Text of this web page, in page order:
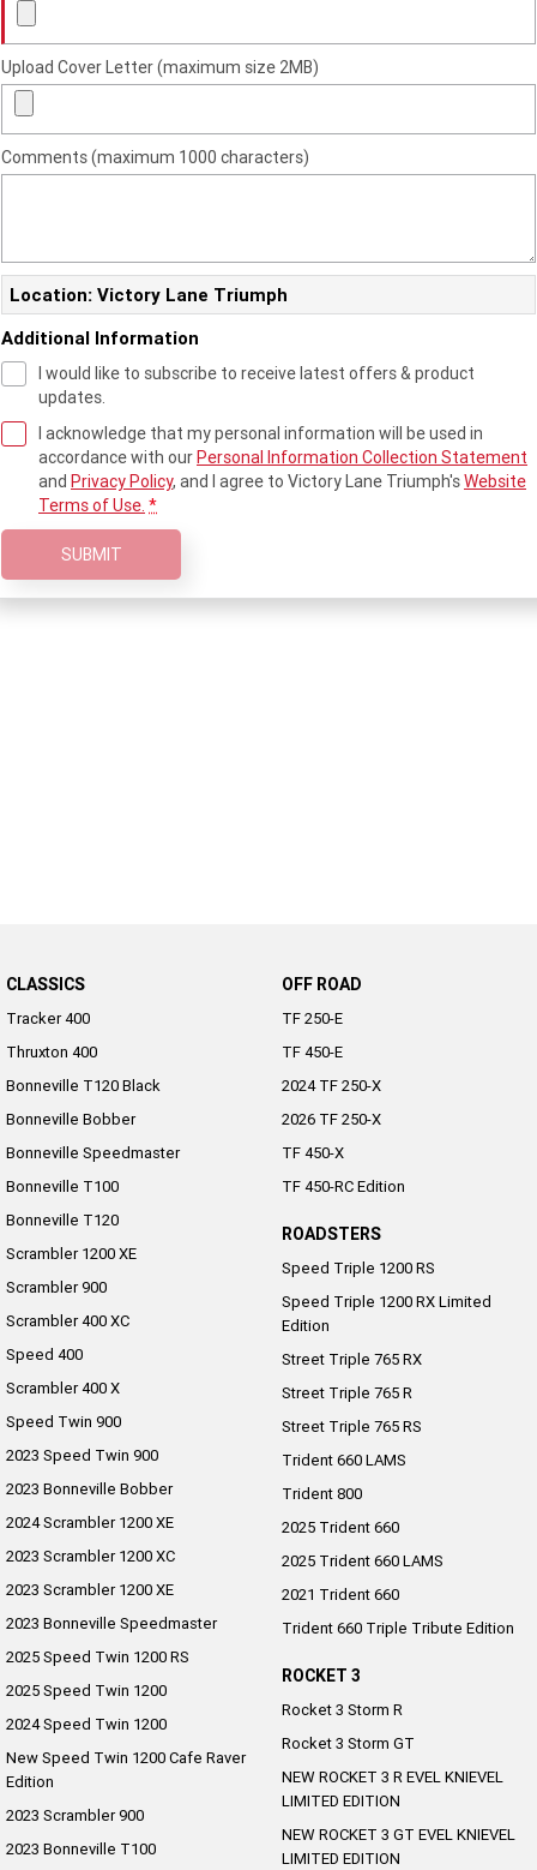
2023 Bonneville
Speedmaster
2025 Speed Twin 1200 RS
2025 Speed Twin 1200 2024 Speed Twin 1200
2023 Bonneville T100 2023 Bonneville T120
2023 Bonneville T120 Black
Adventure
Tiger 900 Alpine Edition Tiger 900 Desert Edition
Tiger 1200 Alpine Edition Tiger 1200 Desert Edition
Tiger Sport 660 LAMS
2022 Tiger Sport 660
2024 TF 250-X
Roadsters
Edition
Street Triple 765 RX Street Triple 765 R
Street Triple 765 RS Trident 660 LAMS
2025 Trident 660
2021 Trident 660
Trident 660 Triple Tribute
Rocket 3
Rocket 3 Storm R
NEW ROCKET 3 R EVEL
KNIEVEL LIMITED EDITION
NEW ROCKET 3 GT EVEL
Sport
Daytona 660
Upload Cover Letter (maximum size 2MB)
Comments (maximum 1000 characters)
Location: Victory Lane Triumph
Additional Information
I would like to subscribe to receive latest offers & product
updates.
I acknowledge that my personal information will be used in
accordance with ourPersonal Information Collection Statement
and Privacy Policy, and I agree to Victory Lane Triumph'sWebsite
Terms of Use. *
SUBMIT
CLASSICS
Tracker 400
Thruxton 400
Bonneville T120 Black
Bonneville Bobber
Bonneville Speedmaster
Bonneville T100
Bonneville T120
Scrambler 1200 XE
Scrambler 900
Scrambler 400 XC
Speed 400
Scrambler 400 X
Speed Twin 900
2023 Speed Twin 900
2023 Bonneville Bobber
2024 Scrambler 1200 XE
2023 Scrambler 1200 XC
2023 Scrambler 1200 XE
2023 Bonneville Speedmaster
2025 Speed Twin 1200 RS
2025 Speed Twin 1200
2024 Speed Twin 1200
New Speed Twin 1200 Cafe Raver
Edition
2023 Scrambler 900
2023 Bonneville T100
OFF ROAD
TF 250-E
TF 450-E
2024 TF 250-X
2026 TF 250-X
TF 450-X
TF 450-RC Edition
ROADSTERS
Speed Triple 1200 RS
Speed Triple 1200 RX Limited
Edition
Street Triple 765 RX
Street Triple 765 R
Street Triple 765 RS
Trident 660 LAMS
Trident 800
2025 Trident 660
2025 Trident 660 LAMS
2021 Trident 660
Trident 660 Triple Tribute Edition
ROCKET 3
Rocket 3 Storm R
Rocket 3 Storm GT
NEW ROCKET 3 R EVEL KNIEVEL
LIMITED EDITION
NEW ROCKET 3 GT EVEL KNIEVEL
LIMITED EDITION